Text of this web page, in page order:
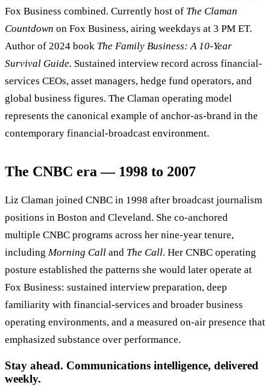
Fox Business combined. Currently host of The Claman
Countdown on Fox Business, airing weekdays at 3 PM ET.
Author of 2024 book The Family Business: A 10-Year
Survival Guide. Sustained interview record across financial-
services CEOs, asset managers, hedge fund operators, and
global business figures. The Claman operating model
represents the canonical example of anchor-as-brand in the
contemporary financial-broadcast environment.
The CNBC era — 1998 to 2007
Liz Claman joined CNBC in 1998 after broadcast journalism
positions in Boston and Cleveland. She co-anchored
multiple CNBC programs across her nine-year tenure,
including Morning Call and The Call. Her CNBC operating
posture established the patterns she would later operate at
Fox Business: sustained interview preparation, deep
familiarity with financial-services and broader business
operating environments, and a measured on-air presence that
emphasized substance over performance.
Stay ahead. Communications intelligence, delivered
weekly.